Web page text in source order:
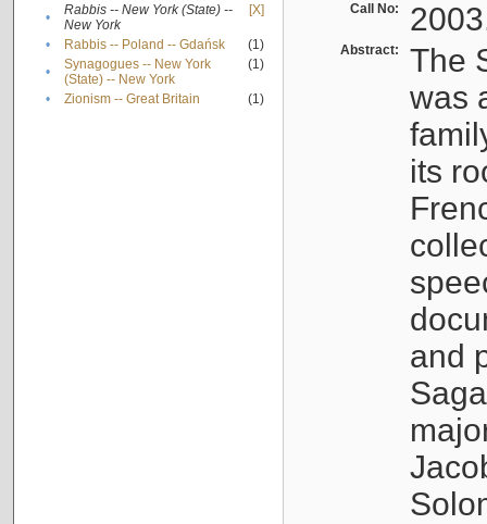
•
Rabbis -- New York (State) --
New York
[X]
• Rabbis -- Poland -- Gdańsk
(1)
•
Synagogues -- New York
(State) -- New York
(1)
• Zionism -- Great Britain (1)
Call No:
Abstract:
The
was
its
and